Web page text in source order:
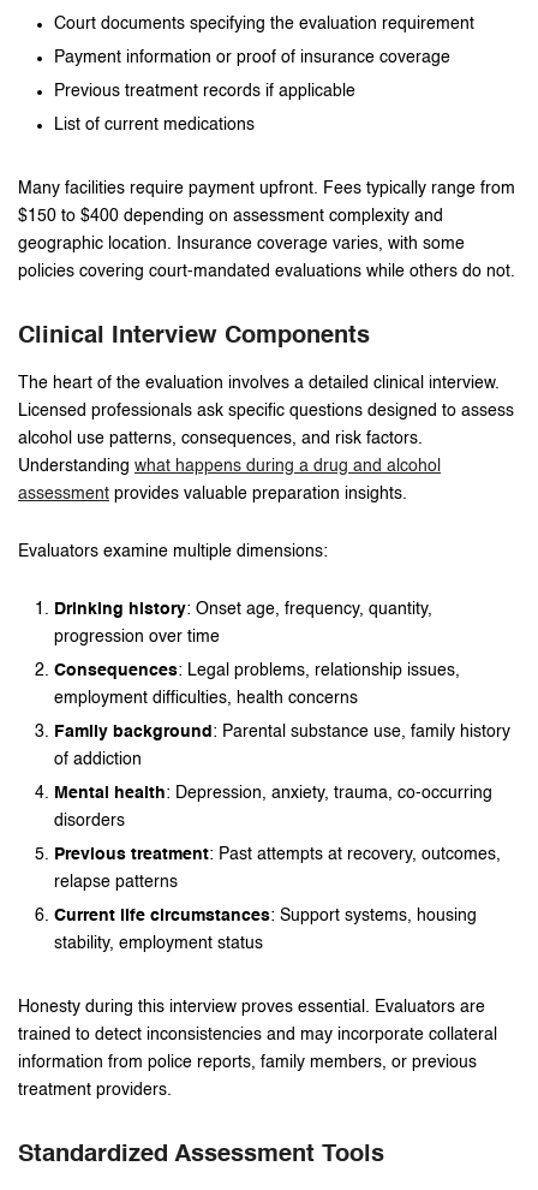
Court documents specifying the evaluation requirement
Payment information or proof of insurance coverage
Previous treatment records if applicable
List of current medications
Many facilities require payment upfront. Fees typically range from
$150 to $400 depending on assessment complexity and
geographic location. Insurance coverage varies, with some
policies covering court-mandated evaluations while others do not.
Clinical Interview Components
The heart of the evaluation involves a detailed clinical interview.
Licensed professionals ask specific questions designed to assess
alcohol use patterns, consequences, and risk factors.
Understanding what happens during a drug and alcohol
assessment provides valuable preparation insights.
Evaluators examine multiple dimensions:
Drinking history: Onset age, frequency, quantity,
progression over time
Consequences: Legal problems, relationship issues,
employment difficulties, health concerns
Family background : Parental substance use, family history
of addiction
Mental health: Depression, anxiety, trauma, co-occurring
disorders
Previous treatment: Past attempts at recovery, outcomes,
relapse patterns
Current life circumstances: Support systems, housing
stability, employment status
Honesty during this interview proves essential. Evaluators are
trained to detect inconsistencies and may incorporate collateral
information from police reports, family members, or previous
treatment providers.
Standardized Assessment Tools